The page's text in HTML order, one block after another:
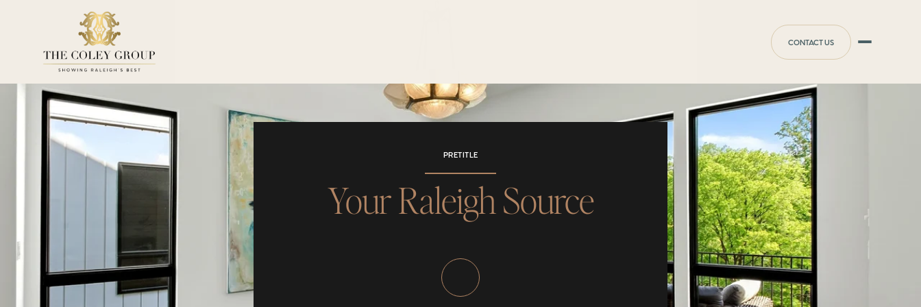
CONTACT US
PRETITLE
Your Raleigh Source